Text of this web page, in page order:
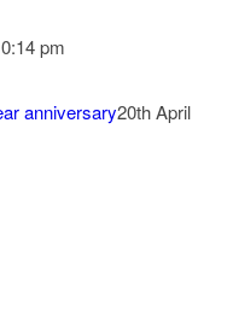
pm
anniversary20th April